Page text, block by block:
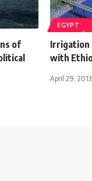
of
EGYPT
with
April 29, 2013